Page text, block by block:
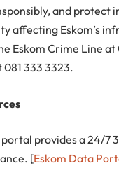
and protect
affecting Eskom’s
Eskom Crime Line at
333 3323.
provides a 24/7
[Eskom Data